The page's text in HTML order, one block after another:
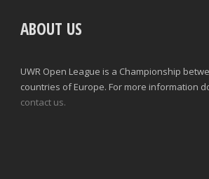
ABOUT US
UWR Open League is a Championship
countries of Europe. For more information
contact us.